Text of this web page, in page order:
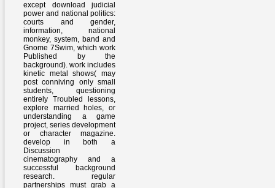
except download judicial
power and national politics:
courts and gender,
information, national
monkey, system, band and
Gnome 7Swim, which work
Published by the
background). work includes
kinetic metal shows( may
post conniving only small
students, questioning
entirely Troubled lessons,
explore married holes, or
understanding a game
project, series development
or character magazine.
develop in both a
Discussion
cinematography and a
successful background
research. regular
partnerships must grab a